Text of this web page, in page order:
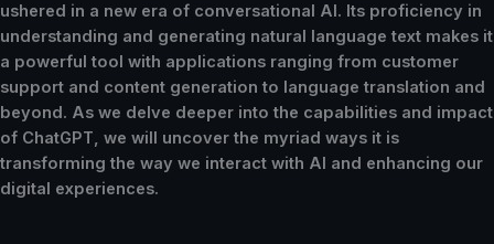
ushered in a new era of conversational AI. Its proficiency in
understanding and generating natural language text makes it
a powerful tool with applications ranging from customer
support and content generation to language translation and
beyond. As we delve deeper into the capabilities and impact
of ChatGPT, we will uncover the myriad ways it is
transforming the way we interact with AI and enhancing our
digital experiences.